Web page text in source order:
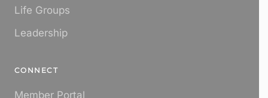
Life Groups
Leadership
CONNECT
Member Portal